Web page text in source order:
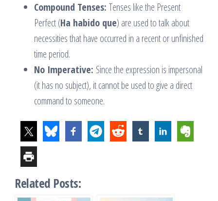
Compound Tenses: Tenses like the Present
Perfect (Ha habido que) are used to talk about
necessities that have occurred in a recent or unfinished
time period.
No Imperative: Since the expression is impersonal
(it has no subject), it cannot be used to give a direct
command to someone.
Related Posts: